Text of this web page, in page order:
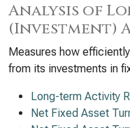
Analysis of
(Investment)
Measures how
from its investments in
Long-term Activity
Net Fixed Asset